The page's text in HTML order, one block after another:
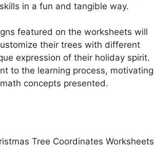
in a fun and tangible way.
featured on the worksheets will
their trees with different
expression of their holiday spirit.
to the learning process, motivating
concepts presented.
Tree Coordinates Worksheets